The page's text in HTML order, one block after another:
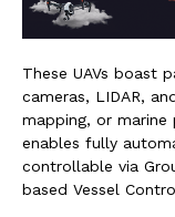
These UAVs boast
cameras, LIDAR,
mapping, or
enables fully
controllable via
based Vessel